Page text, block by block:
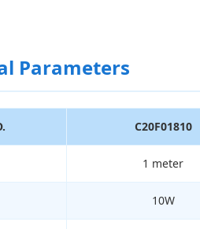
Parameters
C20F01810
1 meter
10W